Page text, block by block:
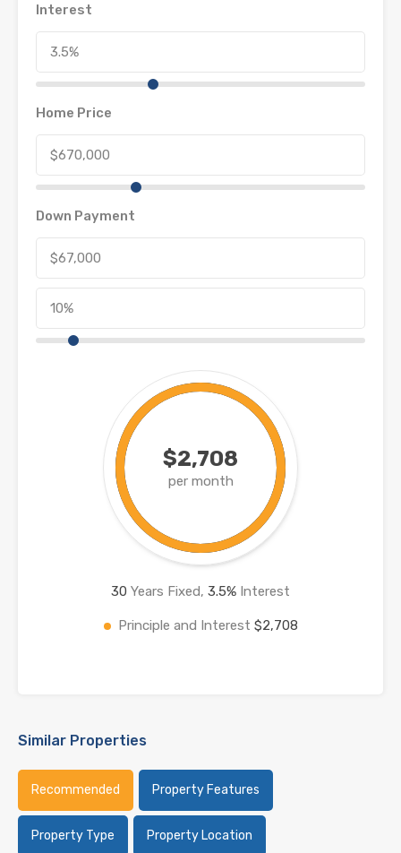
Interest
Home Price
Down Payment
$2,708
per month
30 Years Fixed, 3.5% Interest
Principle and Interest $2,708
Similar Properties
Recommended Property Features
Property Type Property Location